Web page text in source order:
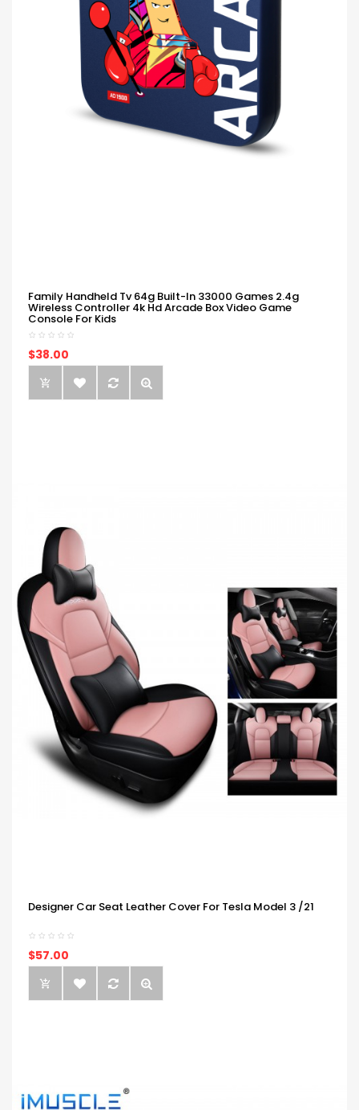
Family Handheld Tv 64g Built-In 33000 Games 2.4g
Wireless Controller 4k Hd Arcade Box Video Game
Console For Kids
$38.00
Designer Car Seat Leather Cover For Tesla Model 3 /21
$57.00